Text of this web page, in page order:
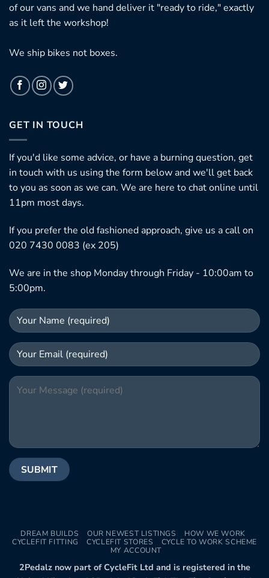
of our vans and we hand deliver it "ready to ride," exactly
as it left the workshop!
We ship bikes not boxes.
GET IN TOUCH
If you'd like some advice, or have a burning question, get
in touch with us using the form below and we'll get back
to you as soon as we can. We are here to chat online until
11pm most days.
If you prefer the old fashioned approach, give us a call on
020 7430 0083 (ex 205)
We are in the shop Monday through Friday - 10:00am to
5:00pm.
DREAM BUILDS OUR NEWEST LISTINGS
HOW WE WORK
CYCLEFIT FITTING
CYCLEFIT STORES
CYCLE TO WORK SCHEME
MY ACCOUNT
2Pedalz now part of CycleFit Ltd and is registered in the